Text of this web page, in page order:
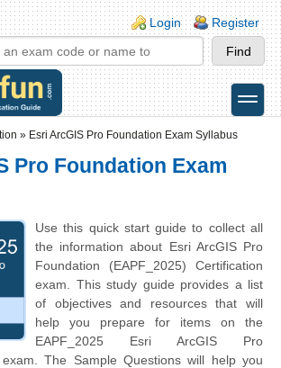
Login Register
toggle
» Esri ArcGIS Pro Foundation Exam Syllabus
Pro Foundation Exam
Use this quick start guide to collect all
the information about Esri ArcGIS Pro
Foundation (EAPF_2025) Certification
exam. This study guide provides a list
of objectives and resources that will
help you prepare for items on the
EAPF_2025 Esri ArcGIS Pro
The Sample Questions will help you